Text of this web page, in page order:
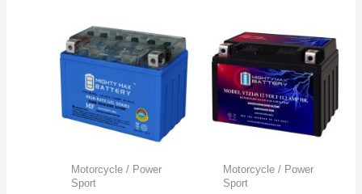
Motorcycle / Power
Sport
Motorcycle / Power
Sport